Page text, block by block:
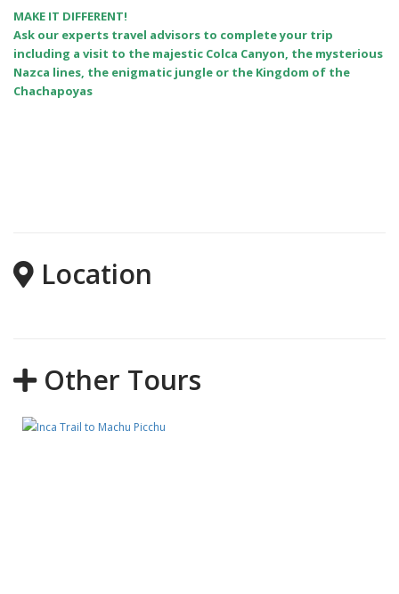
MAKE IT DIFFERENT!
Ask our experts travel advisors to complete your trip
including a visit to the majestic Colca Canyon, the mysterious
Nazca lines, the enigmatic jungle or the Kingdom of the
Chachapoyas
Location
Other Tours